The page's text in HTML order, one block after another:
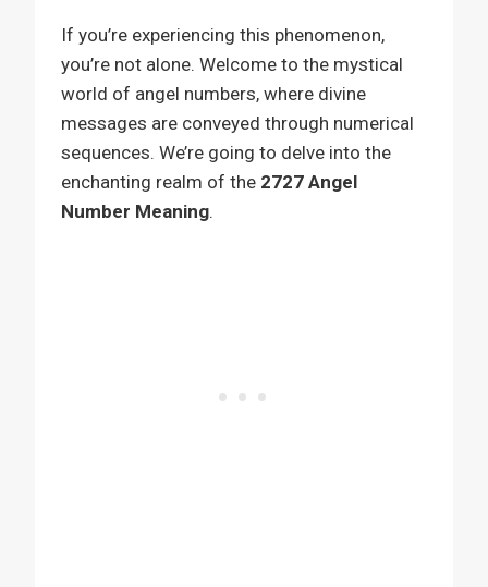
If you’re experiencing this phenomenon,
you’re not alone. Welcome to the mystical
world of angel numbers, where divine
messages are conveyed through numerical
sequences. We’re going to delve into the
enchanting realm of the 2727 Angel
Number Meaning.